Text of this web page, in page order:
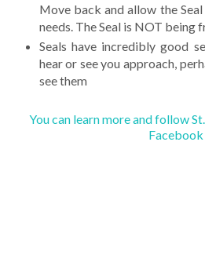
Move back and allow the
needs. The Seal is NOT being
Seals have incredibly good
hear or see you approach,
see them
You can learn more and follow
Facebook